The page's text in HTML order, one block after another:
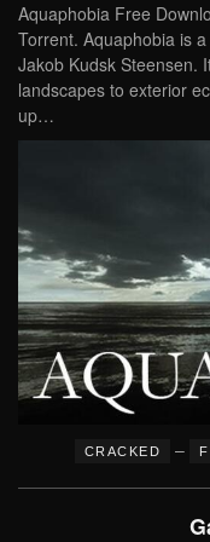
Aquaphobia Free
Torrent. Aquaphobia is
Jakob Kudsk Steensen.
landscapes to exterior
up…
CRACKED –